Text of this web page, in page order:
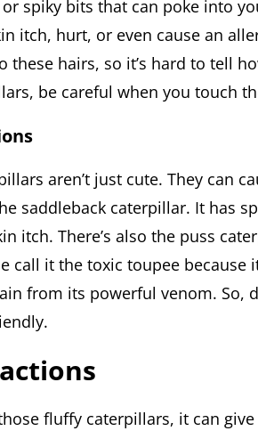
spiky bits that can poke into
itch, hurt, or even cause an
these hairs, so it’s hard to tell
be careful when you touch
aren’t just cute. They can
saddleback caterpillar. It has
itch. There’s also the puss
call it the toxic toupee because
from its powerful venom. So,
fluffy caterpillars, it can